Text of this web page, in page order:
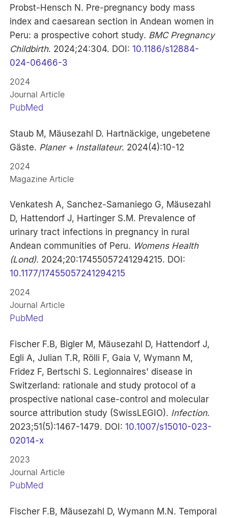
Probst-Hensch N. Pre-pregnancy body mass
index and caesarean section in Andean women in
Peru: a prospective cohort study. BMC Pregnancy
Childbirth. 2024;24:304. DOI:10.1186/s12884-
024-06466-3
2024
Journal Article
PubMed
Staub M, Mäusezahl D. Hartnäckige, ungebetene
Gäste. Planer + Installateur. 2024(4):10-12
2024
Magazine Article
Venkatesh A, Sanchez-Samaniego G, Mäusezahl
D, Hattendorf J, Hartinger S.M. Prevalence of
urinary tract infections in pregnancy in rural
Andean communities of Peru. Womens Health
(Lond). 2024;20:17455057241294215. DOI:
10.1177/17455057241294215
2024
Journal Article
PubMed
Fischer F.B, Bigler M, Mäusezahl D, Hattendorf J,
Egli A, Julian T.R, Rölli F, Gaia V, Wymann M,
Fridez F, Bertschi S. Legionnaires' disease in
Switzerland: rationale and study protocol of a
prospective national case-control and molecular
source attribution study (SwissLEGIO). Infection.
2023;51(5):1467-1479. DOI:10.1007/s15010-023-
02014-x
2023
Journal Article
PubMed
Fischer F.B, Mäusezahl D, Wymann M.N. Temporal